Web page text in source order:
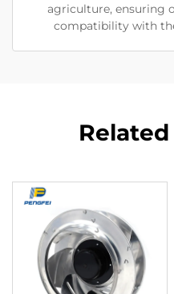
agriculture, ensuring
compatibility with